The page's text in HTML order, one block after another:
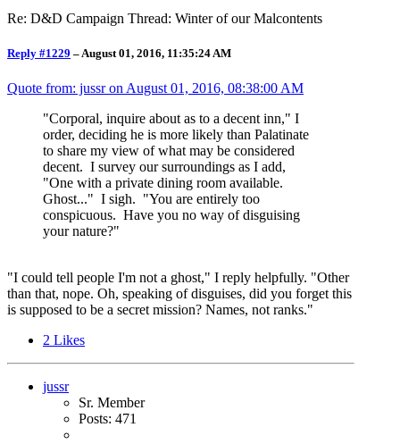
Re: D&D Campaign Thread: Winter of our Malcontents
Reply #1229 –August 01, 2016, 11:35:24 AM
Quote from: jussr on August 01, 2016, 08:38:00 AM
"Corporal, inquire about as to a decent inn," I
order, deciding he is more likely than Palatinate
to share my view of what may be considered
decent. I survey our surroundings as I add,
"One with a private dining room available.
Ghost..." I sigh. "You are entirely too
conspicuous. Have you no way of disguising
your nature?"
"I could tell people I'm not a ghost," I reply helpfully. "Other
than that, nope. Oh, speaking of disguises, did you forget this
is supposed to be a secret mission? Names, not ranks."
2 Likes
jussr
Sr. Member
Posts: 471